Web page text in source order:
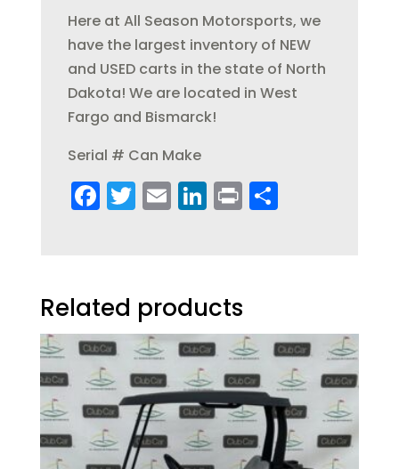
Here at All Season Motorsports, we
have the largest inventory of NEW
and USED carts in the state of North
Dakota! We are located in West
Fargo and Bismarck!
Serial # Can Make
F
a
b
o
o
k
T
w
r
E
m
Li
n
dI
n
Pr
in
S
Related products